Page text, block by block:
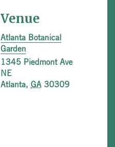
Venue
Atlanta Botanical
Garden
1345 Piedmont Ave
NE
Atlanta, GA 30309